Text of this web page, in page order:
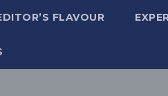
FLAVOUR